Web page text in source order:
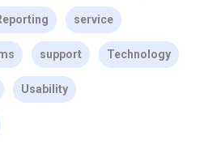
service
support Technology
Usability